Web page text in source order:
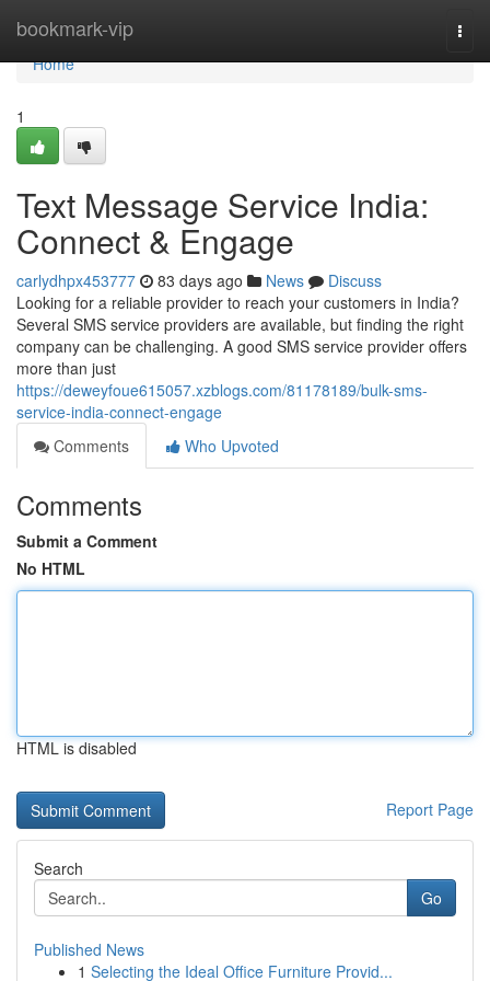
bookmark-vip
Home
Home
1
Text Message Service India:
Connect & Engage
carlydhpx453777 83 days ago News
Discuss
Looking for a reliable provider to reach your customers in India?
Several SMS service providers are available, but finding the right
company can be challenging. A good SMS service provider offers
more than just
https://deweyfoue615057.xzblogs.com/81178189/bulk-sms-
service-india-connect-engage
Comments
Who Upvoted
Comments
Submit a Comment
No HTML
HTML is disabled
Report Page
Search
Go
Published News
1 Selecting the Ideal Office Furniture Provid...